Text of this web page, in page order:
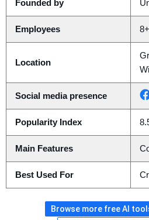
Founded by
Employees 8+
Location
Social media presence
Popularity Index
Main Features
Best Used For
Browse more free AI